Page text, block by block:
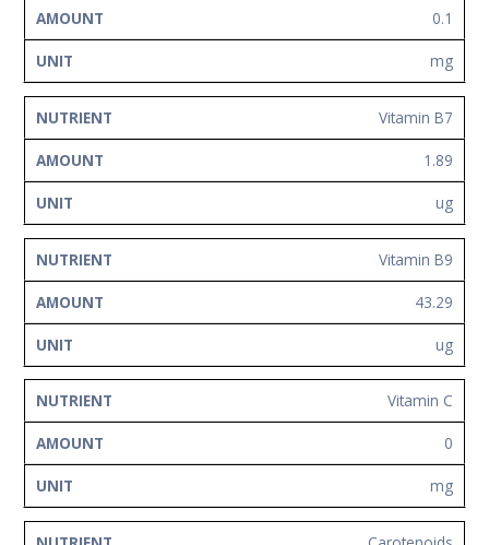
0.1
mg
Vitamin B7
1.89
ug
Vitamin B9
43.29
ug
Vitamin C
0
mg